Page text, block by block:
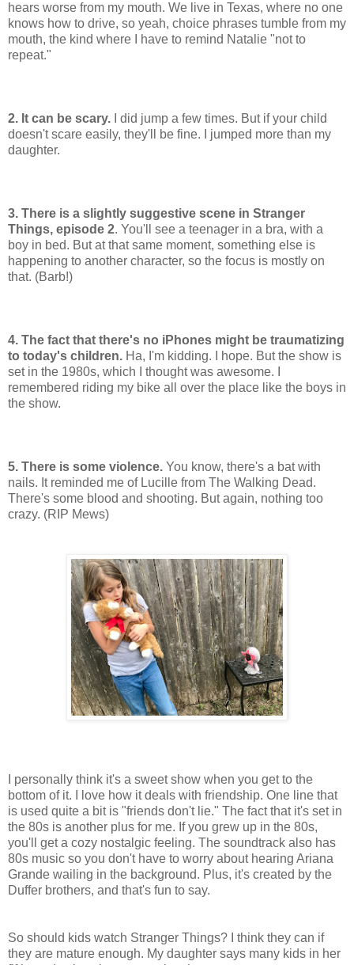
hears worse from my mouth. We live in Texas, where no one
knows how to drive, so yeah, choice phrases tumble from my
mouth, the kind where I have to remind Natalie "not to
repeat."
2. It can be scary. I did jump a few times. But if your child
doesn't scare easily, they'll be fine. I jumped more than my
daughter.
3. There is a slightly suggestive scene in Stranger
Things, episode 2. You'll see a teenager in a bra, with a
boy in bed. But at that same moment, something else is
happening to another character, so the focus is mostly on
that. (Barb!)
4. The fact that there's no iPhones might be traumatizing
to today's children. Ha, I'm kidding. I hope. But the show is
set in the 1980s, which I thought was awesome. I
remembered riding my bike all over the place like the boys in
the show.
5. There is some violence. You know, there's a bat with
nails. It reminded me of Lucille from The Walking Dead.
There's some blood and shooting. But again, nothing too
crazy. (RIP Mews)
I personally think it's a sweet show when you get to the
bottom of it. I love how it deals with friendship. One line that
is used quite a bit is "friends don't lie." The fact that it's set in
the 80s is another plus for me. If you grew up in the 80s,
you'll get a cozy nostalgic feeling. The soundtrack also has
80s music so you don't have to worry about hearing Ariana
Grande wailing in the background. Plus, it's created by the
Duffer brothers, and that's fun to say.
So should kids watch Stranger Things? I think they can if
they are mature enough. My daughter says many kids in her